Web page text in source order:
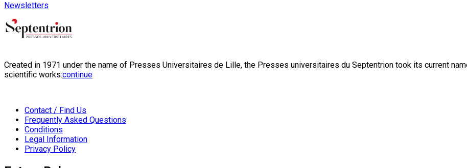
Newsletters
Created in 1971 under the name of Presses Universitaires de Lille, the Presses universitaires du Septentrion took its current
scientific works:continue
Contact / Find Us
Frequently Asked Questions
Conditions
Legal Information
Privacy Policy